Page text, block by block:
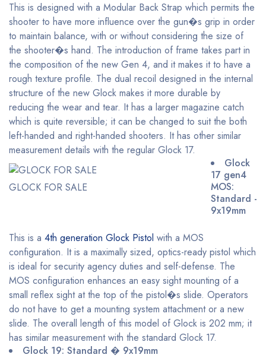
This is designed with a Modular Back Strap which permits the
shooter to have more influence over the gun�s grip in order
to maintain balance, with or without considering the size of
the shooter�s hand. The introduction of frame takes part in
the composition of the new Gen 4, and it makes it to have a
rough texture profile. The dual recoil designed in the internal
structure of the new Glock makes it more durable by
reducing the wear and tear. It has a larger magazine catch
which is quite reversible; it can be changed to suit the both
left-handed and right-handed shooters. It has other similar
measurement details with the regular Glock 17.
GLOCK FOR SALE
Glock
17 gen4
MOS:
Standard -
9x19mm
This is a 4th generation Glock Pistol with a MOS
configuration. It is a maximally sized, optics-ready pistol which
is ideal for security agency duties and self-defense. The
MOS configuration enhances an easy sight mounting of a
small reflex sight at the top of the pistol�s slide. Operators
do not have to get a mounting system attachment or a new
slide. The overall length of this model of Glock is 202 mm; it
has similar measurement with the standard Glock 17.
Glock 19: Standard � 9x19mm